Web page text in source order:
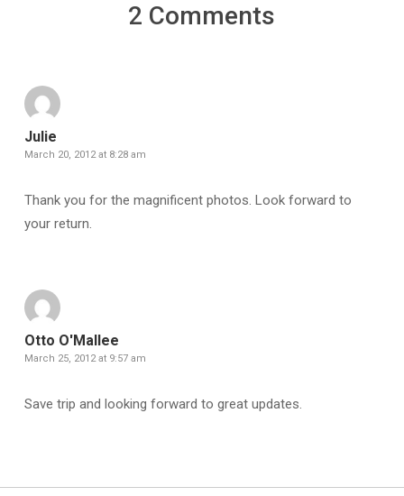
2 Comments
Julie
March 20, 2012 at 8:28 am
Thank you for the magnificent photos. Look forward to
your return.
Otto O'Mallee
March 25, 2012 at 9:57 am
Save trip and looking forward to great updates.